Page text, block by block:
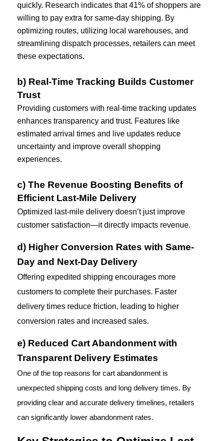
quickly. Research indicates that 41% of shoppers are
willing to pay extra for same-day shipping. By
optimizing routes, utilizing local warehouses, and
streamlining dispatch processes, retailers can meet
these expectations.
b) Real-Time Tracking Builds Customer
Trust
Providing customers with real-time tracking updates
enhances transparency and trust. Features like
estimated arrival times and live updates reduce
uncertainty and improve overall shopping
experiences.
c) The Revenue Boosting Benefits of
Efficient Last-Mile Delivery
Optimized last-mile delivery doesn’t just improve
customer satisfaction—it directly impacts revenue.
d) Higher Conversion Rates with Same-
Day and Next-Day Delivery
Offering expedited shipping encourages more
customers to complete their purchases. Faster
delivery times reduce friction, leading to higher
conversion rates and increased sales.
e) Reduced Cart Abandonment with
Transparent Delivery Estimates
One of the top reasons for cart abandonment is
unexpected shipping costs and long delivery times. By
providing clear and accurate delivery timelines, retailers
can significantly lower abandonment rates.